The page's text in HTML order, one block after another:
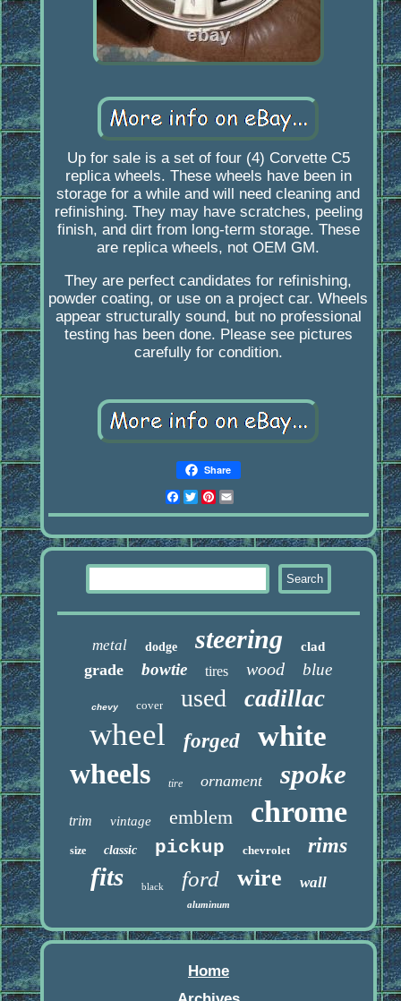
Up for sale is a set of four (4) Corvette C5
replica wheels. These wheels have been in
storage for a while and will need cleaning and
refinishing. They may have scratches, peeling
finish, and dirt from long-term storage. These
are replica wheels, not OEM GM.
They are perfect candidates for refinishing,
powder coating, or use on a project car. Wheels
appear structurally sound, but no professional
testing has been done. Please see pictures
carefully for condition.
Share
Facebook
Twitter
Pinterest
metal dodge steering clad
grade bowtie tires wood blue
chevy cover used cadillac
wheel forged
white
wheels
tire ornament spoke
trim vintage emblem chrome
size classic pickup chevrolet rims
fits black ford wire wall
aluminum
Home